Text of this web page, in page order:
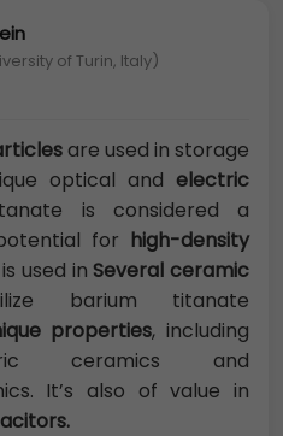
of Turin, Italy)
are used in storage
optical andelectric
is considered a
for high-density
used inSeveral ceramic
barium titanate
properties, including
ceramics and
It’s also of value in